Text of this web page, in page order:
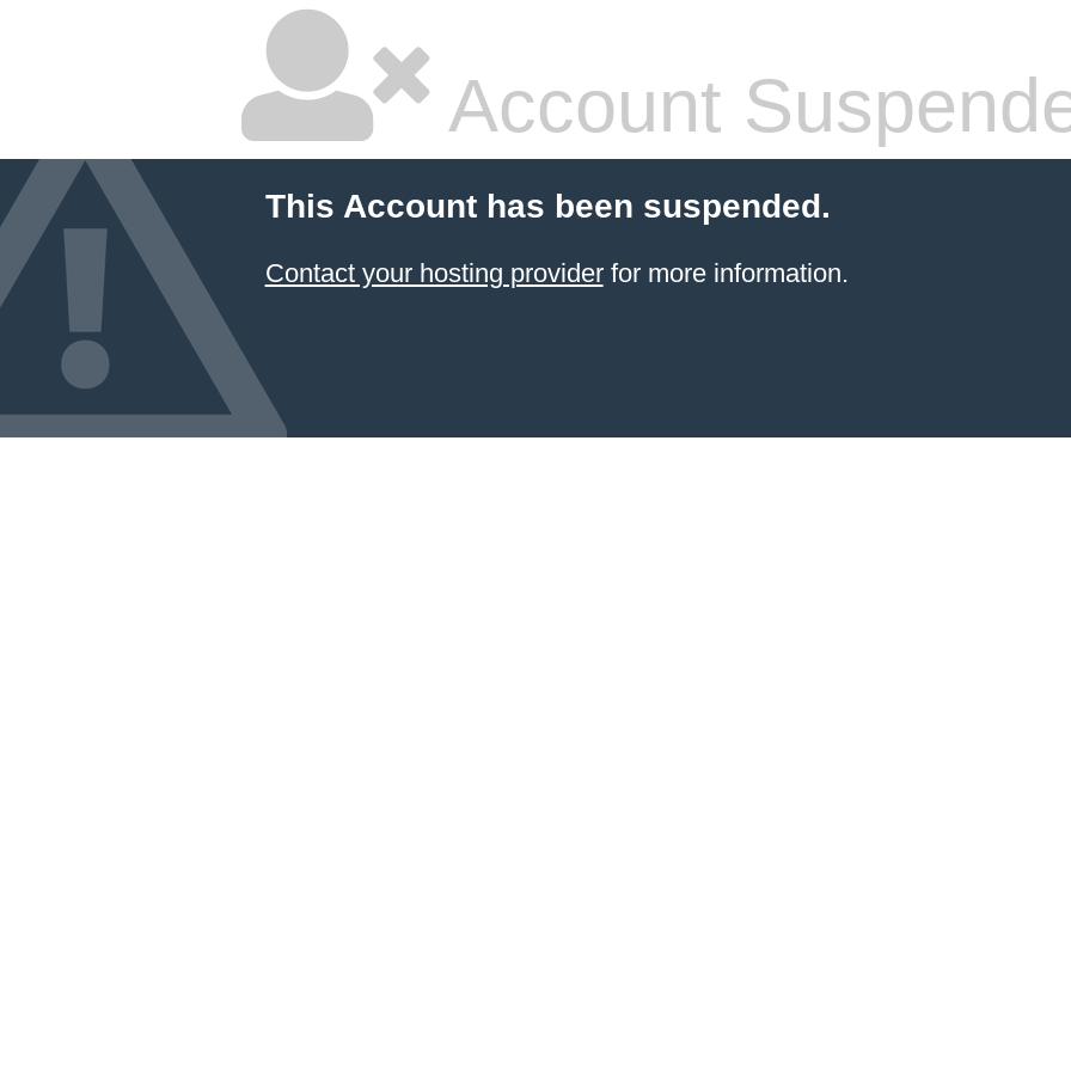
Account
This Account has been suspended.
Contact your hosting providerfor more information.